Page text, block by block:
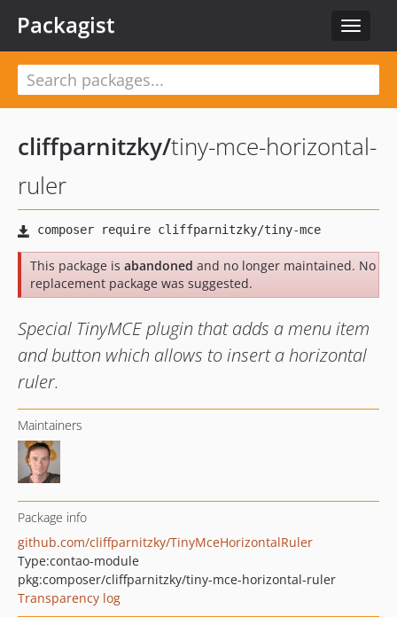
Toggle
Packagist
cliffparnitzky/tiny-mce-horizontal-
ruler
This package is abandoned and no longer maintained. No
replacement package was suggested.
Special TinyMCE plugin that adds a menu item
and button which allows to insert a horizontal
ruler.
Maintainers
Package info
github.com/cliffparnitzky/TinyMceHorizontalRuler
Type:contao-module
pkg:composer/cliffparnitzky/tiny-mce-horizontal-ruler
Transparency log